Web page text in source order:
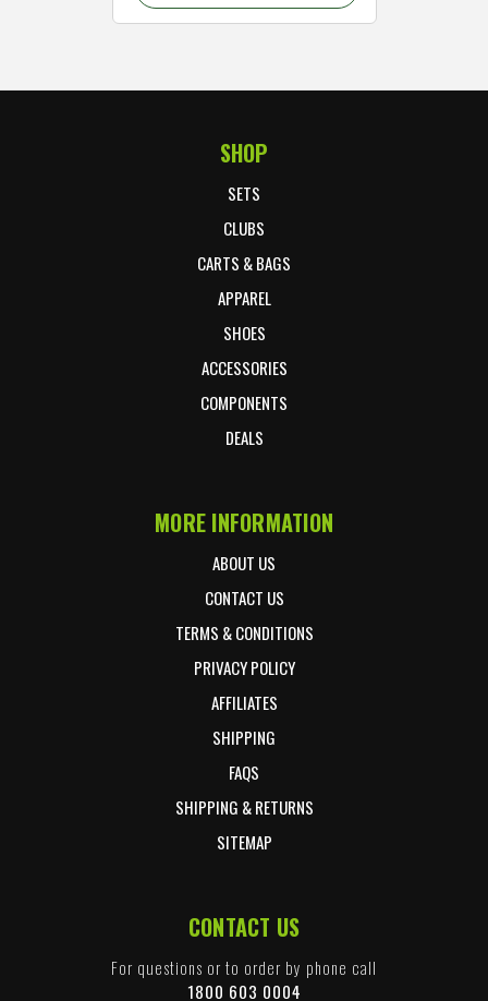
SHOP
SETS
CLUBS
CARTS & BAGS
APPAREL
SHOES
ACCESSORIES
COMPONENTS
DEALS
MORE INFORMATION
ABOUT US
CONTACT US
TERMS & CONDITIONS
PRIVACY POLICY
AFFILIATES
SHIPPING
FAQS
SHIPPING & RETURNS
SITEMAP
CONTACT US
For questions or to order by phone call
1800 603 0004